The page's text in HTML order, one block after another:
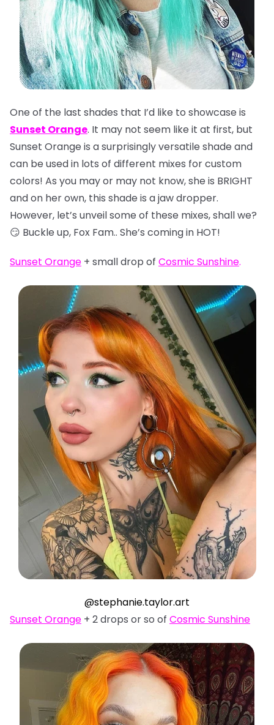
One of the last shades that I’d like to showcase is
Sunset Orange. It may not seem like it at first, but
Sunset Orange is a surprisingly versatile shade and
can be used in lots of different mixes for custom
colors! As you may or may not know, she is BRIGHT
and on her own, this shade is a jaw dropper.
However, let’s unveil some of these mixes, shall we?
😏 Buckle up, Fox Fam.. She’s coming in HOT!
Sunset Orange + small drop of Cosmic Sunshine.
@stephanie.taylor.art
Sunset Orange + 2 drops or so of Cosmic Sunshine